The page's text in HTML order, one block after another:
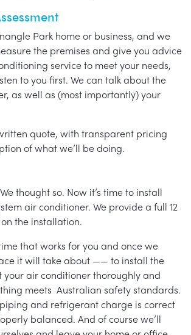
Park home or business, and we
the premises and give you advice
service to meet your needs,
to you first. We can talk about the
as well as (most importantly) your
quote, with transparent pricing
of what we’ll be doing.
thought so. Now it’s time to install
air conditioner. We provide a full 12
the installation.
that works for you and once we
it will take about —— to install the
your air conditioner thoroughly and
meets Australian safety standards.
piping and refrigerant charge is correct
balanced. And of course we’ll